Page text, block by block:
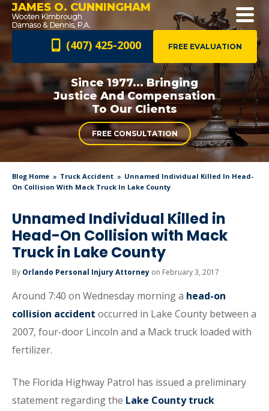
JAMES O. CUNNINGHAM
FREE EVALUATION
(407) 425-2000
Since 1977... Bringing
Justice AndCompensation
To Our Clients
FREE CONSULTATION
Blog Home Truck Accident
Unnamed Individual Killed In Head-
On Collision With Mack Truck In Lake County
Unnamed Individual Killed in
Head-On Collision with Mack
Truck in Lake County
By Orlando Personal Injury Attorney on February 3, 2017
Around 7:40 on Wednesday morning a head-on
collision accident occurred in Lake County between a
2007, four-door Lincoln and a Mack truck loaded with
fertilizer.
The Florida Highway Patrol has issued a preliminary
statement regarding the Lake County truck